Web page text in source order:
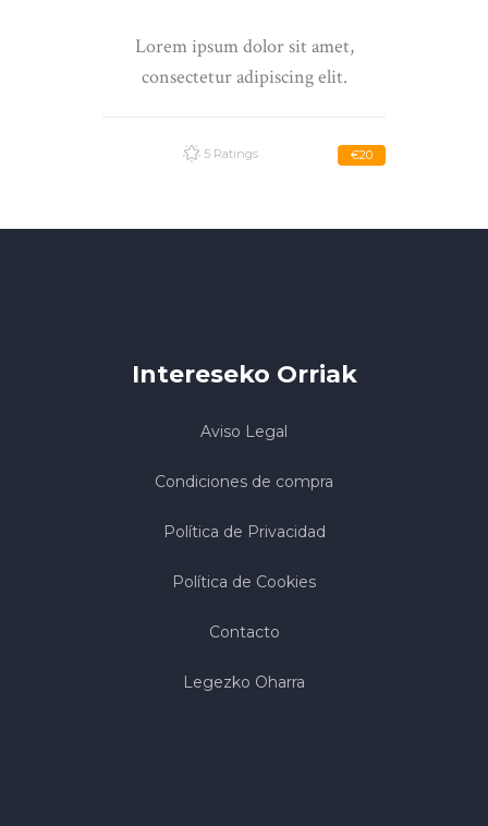
Lorem ipsum dolor sit amet,
consectetur adipiscing elit.
5 Ratings €20
Intereseko Orriak
Aviso Legal
Condiciones de compra
Política de Privacidad
Política de Cookies
Contacto
Legezko Oharra